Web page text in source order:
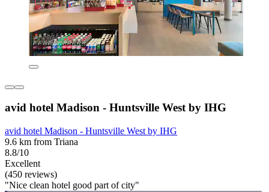
avid hotel Madison - Huntsville West by IHG
avid hotel Madison - Huntsville West by IHG
9.6 km from Triana
8.8/10
Excellent
(450 reviews)
"Nice clean hotel good part of city"